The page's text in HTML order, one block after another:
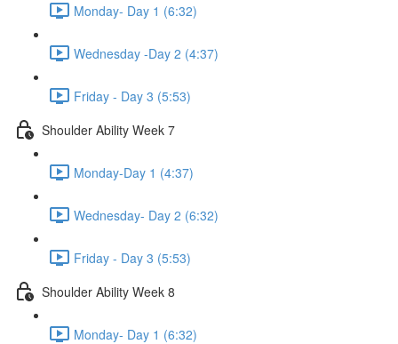
Monday- Day 1 (6:32)
Wednesday -Day 2 (4:37)
Friday - Day 3 (5:53)
Shoulder Ability Week 7
Monday-Day 1 (4:37)
Wednesday- Day 2 (6:32)
Friday - Day 3 (5:53)
Shoulder Ability Week 8
Monday- Day 1 (6:32)